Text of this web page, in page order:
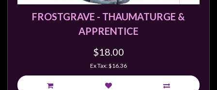
FROSTGRAVE - THAUMATURGE &
APPRENTICE
$18.00
Ex Tax: $16.36